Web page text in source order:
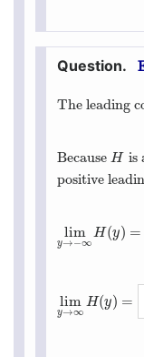
The leading
Because H
H is
positive
lim
y→−∞
H(y) =
lim y→
lim
y→∞
H(y) =
limy )